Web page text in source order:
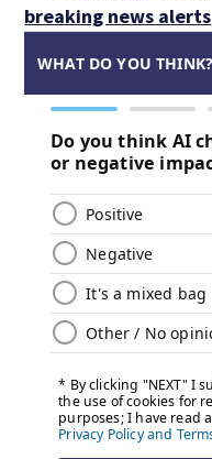
breaking news alerts